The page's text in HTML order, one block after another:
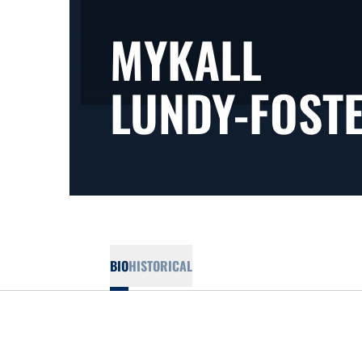
MYKALL
LUNDY-
BIOHISTORICAL